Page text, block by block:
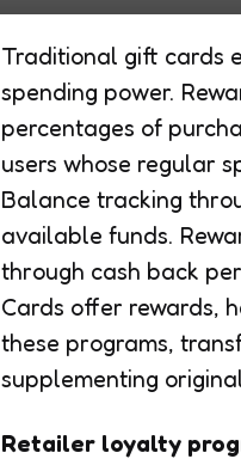
Traditional gift cards
spending power.
percentages of
users whose regular
Balance tracking
available funds.
through cash back
Cards offer rewards,
these programs,
supplementing
Retailer loyalty